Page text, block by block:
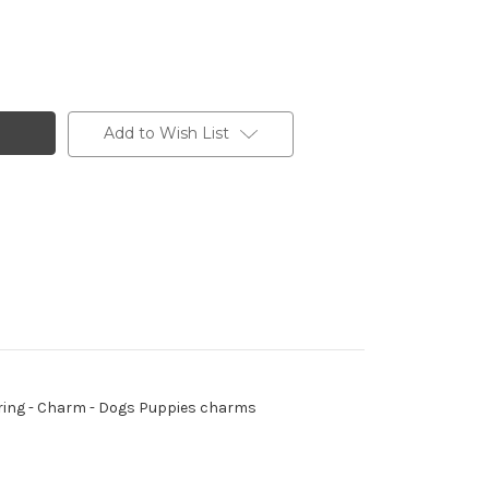
Add to Wish List
- Charm - Dogs Puppies charms